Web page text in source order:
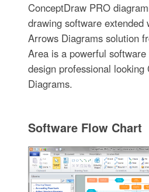
ConceptDraw PRO
drawing software extended
Arrows Diagrams solution
Area is a powerful
design professional
Diagrams.
Software Flow Chart